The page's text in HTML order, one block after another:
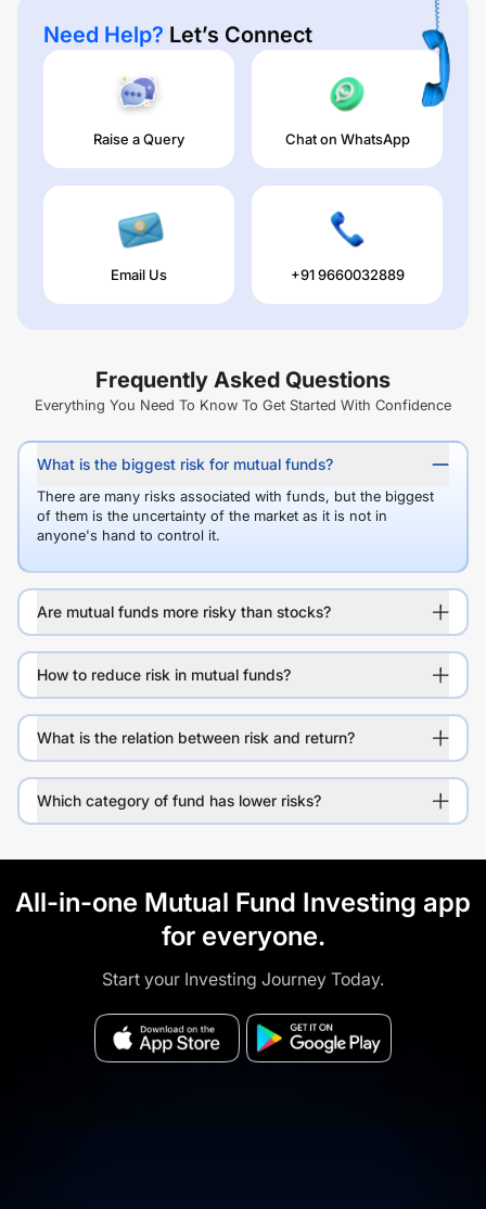
Need Help? Let’s Connect
Raise a Query Chat on WhatsApp
Email Us +91 9660032889
Frequently Asked Questions
Everything You Need To Know To Get Started With Confidence
What is the biggest risk for mutual funds?
There are many risks associated with funds, but the biggest
of them is the uncertainty of the market as it is not in
anyone's hand to control it.
Are mutual funds more risky than stocks?
How to reduce risk in mutual funds?
What is the relation between risk and return?
Which category of fund has lower risks?
All-in-one Mutual Fund Investing app
for everyone.
Start your Investing Journey Today.